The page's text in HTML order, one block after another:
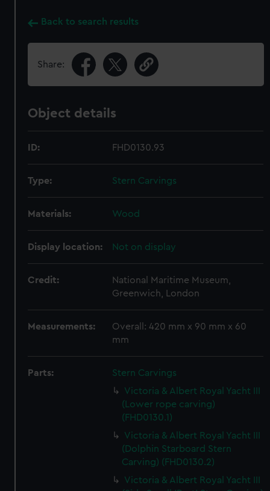
Back to search results
Share:
Object details
ID: FHD0130.93
Type: Stern Carvings
Materials: Wood
Display location: Not on display
Credit:
National Maritime Museum,
Greenwich, London
Measurements:
Overall: 420 mm x 90 mm x 60
mm
Parts:
Stern Carvings
Victoria & Albert Royal Yacht III
(Lower rope carving)
(FHD0130.1)
Victoria & Albert Royal Yacht III
(Dolphin Starboard Stern
Carving) (FHD0130.2)
Victoria & Albert Royal Yacht III